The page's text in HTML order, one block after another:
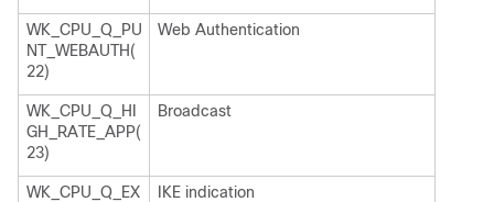
WK_CPU_Q_PU
NT_WEBAUTH(
22)
Web Authentication
WK_CPU_Q_HI
GH_RATE_APP(
23)
Broadcast
WK_CPU_Q_EX
IKE indication